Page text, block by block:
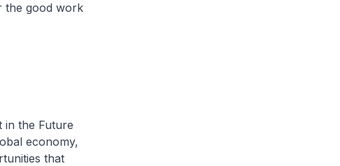
the good work
in the Future
economy,
that